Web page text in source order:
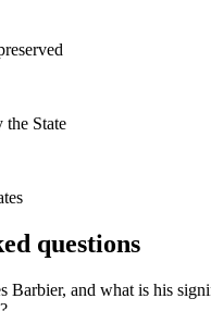
the State
questions
Barbier, and what is his